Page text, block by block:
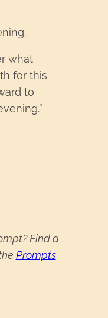
what
for this
to
Find a
Prompts